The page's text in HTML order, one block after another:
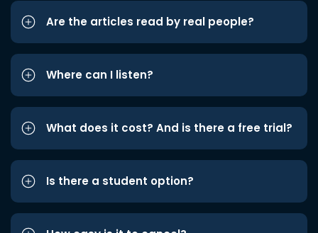
Are the articles read by real people?
Where can I listen?
What does it cost? And is there a free trial?
Is there a student option?